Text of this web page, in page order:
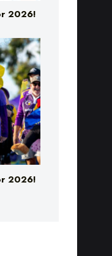
2026!
2026!